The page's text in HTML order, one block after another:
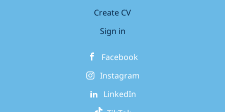
Create CV
Sign in
Facebook
Instagram
LinkedIn